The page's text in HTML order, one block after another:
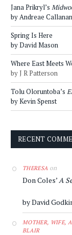
Jana Prikryl’s
by Andreae Callanan
Spring Is Here
by David Mason
Where East Meets
by J R Patterson
Tolu Oloruntoba’s
by Kevin Spenst
RECENT
THERESA on
Don Coles’A
by David
MOTHER, WIFE,
BLAIR